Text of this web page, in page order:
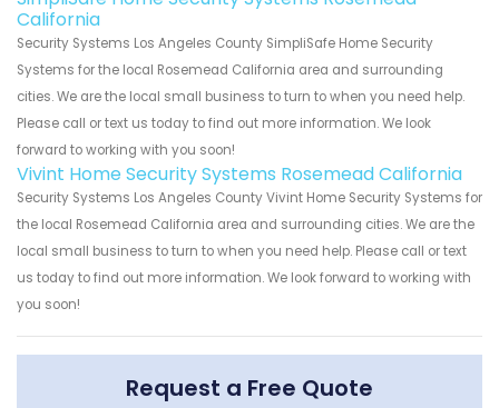
California
Security Systems Los Angeles County SimpliSafe Home Security
Systems for the local Rosemead California area and surrounding
cities. We are the local small business to turn to when you need help.
Please call or text us today to find out more information. We look
forward to working with you soon!
Vivint Home Security Systems Rosemead California
Security Systems Los Angeles County Vivint Home Security Systems for
the local Rosemead California area and surrounding cities. We are the
local small business to turn to when you need help. Please call or text
us today to find out more information. We look forward to working with
you soon!
Request a Free Quote